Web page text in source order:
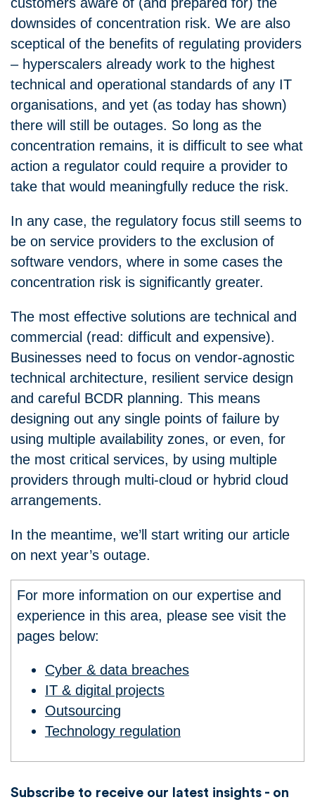
downsides of concentration risk. We are also
sceptical of the benefits of regulating providers
– hyperscalers already work to the highest
technical and operational standards of any IT
organisations, and yet (as today has shown)
there will still be outages. So long as the
concentration remains, it is difficult to see what
action a regulator could require a provider to
take that would meaningfully reduce the risk.
In any case, the regulatory focus still seems to
be on service providers to the exclusion of
software vendors, where in some cases the
concentration risk is significantly greater.
The most effective solutions are technical and
commercial (read: difficult and expensive).
Businesses need to focus on vendor-agnostic
technical architecture, resilient service design
and careful BCDR planning. This means
designing out any single points of failure by
using multiple availability zones, or even, for
the most critical services, by using multiple
providers through multi-cloud or hybrid cloud
arrangements.
In the meantime, we’ll start writing our article
on next year’s outage.
For more information on our expertise and
experience in this area, please see visit the
pages below:
Cyber & data breaches
IT & digital projects
Outsourcing
Technology regulation
Subscribe to receive our latest insights - on